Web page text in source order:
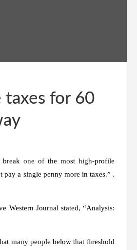
taxes for 60
break one of the most high-profile
a single penny more in taxes.” .
Western Journal stated, “Analysis:
many people below that threshold